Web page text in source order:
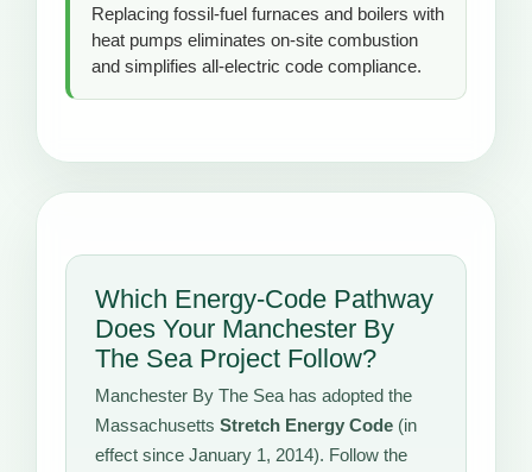
Replacing fossil-fuel furnaces and boilers with
heat pumps eliminates on-site combustion
and simplifies all-electric code compliance.
Which Energy-Code Pathway
Does Your Manchester By
The Sea Project Follow?
Manchester By The Sea has adopted the
Massachusetts Stretch Energy Code (in
effect since January 1, 2014). Follow the